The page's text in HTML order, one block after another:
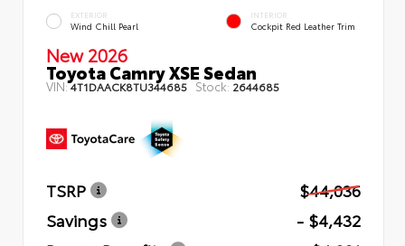
EXTERIOR
Wind Chill Pearl
INTERIOR
Cockpit Red Leather Trim
New 2026
Toyota Camry XSE Sedan
VIN:4T1DAACK8TU344685 Stock: 2644685
TSRP
$44,036
Savings
- $4,432